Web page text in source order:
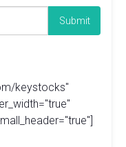
keystocks"